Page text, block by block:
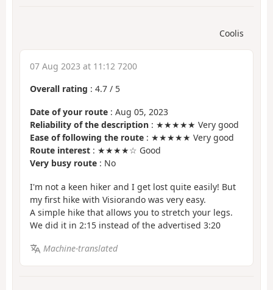
Coolis
07 Aug 2023 at 11:12 7200
Overall rating : 4.7 / 5
Date of your route : Aug 05, 2023
Reliability of the description : ★★★★★ Very good
Ease of following the route : ★★★★★ Very good
Route interest : ★★★★☆ Good
Very busy route : No
I'm not a keen hiker and I get lost quite easily! But
my first hike with Visiorando was very easy.
A simple hike that allows you to stretch your legs.
We did it in 2:15 instead of the advertised 3:20
Machine-translated